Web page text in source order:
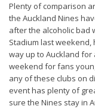
Plenty of comparison
the Auckland Nines
after the alcoholic bad
Stadium last weekend,
way up to Auckland
weekend for fans
any of these clubs on
event has plenty of
sure the Nines stay in